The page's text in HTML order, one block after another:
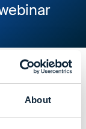
About
future